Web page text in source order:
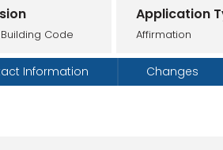
Code
Application
Affirmation
Information Changes